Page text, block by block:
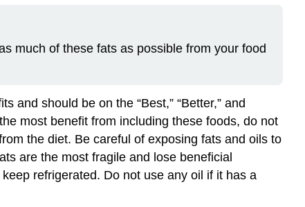
much of these fats as possible from your food
and should be on the “Best,” “Better,” and
most benefit from including these foods, do not
the diet. Be careful of exposing fats and oils to
are the most fragile and lose beneficial
refrigerated. Do not use any oil if it has a